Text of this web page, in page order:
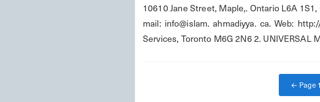
10610 Jane Street, Maple,. Ontario L6A
mail: info@islam. ahmadiyya. ca. Web:
Services, Toronto M6G 2N6 2. UNIVERSAL
← Page1